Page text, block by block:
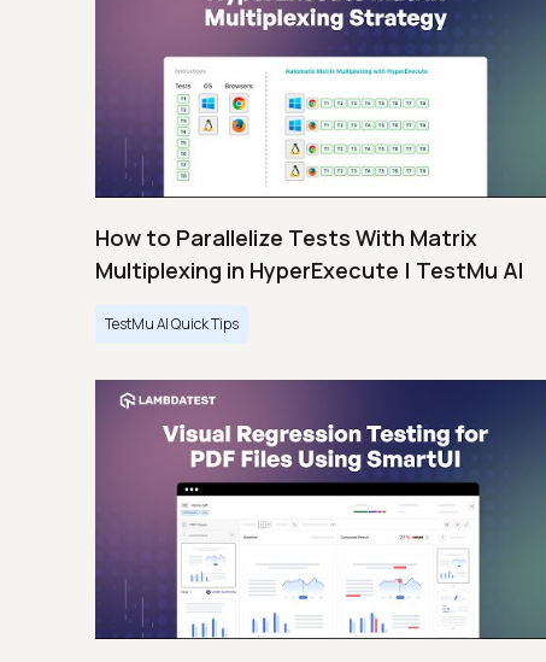
How to Parallelize Tests With Matrix
Multiplexing in HyperExecute | TestMu AI
TestMu AI Quick Tips